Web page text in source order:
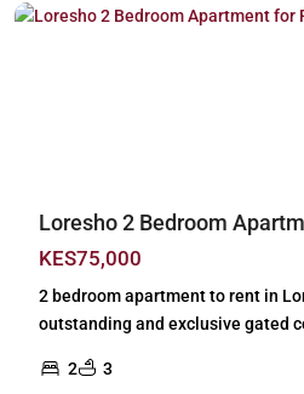
Loresho 2 Bedroom
KES75,000
2 bedroom apartment to rent in
outstanding and exclusive gated
2 3